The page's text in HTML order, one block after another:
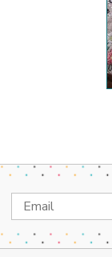
Email
Address